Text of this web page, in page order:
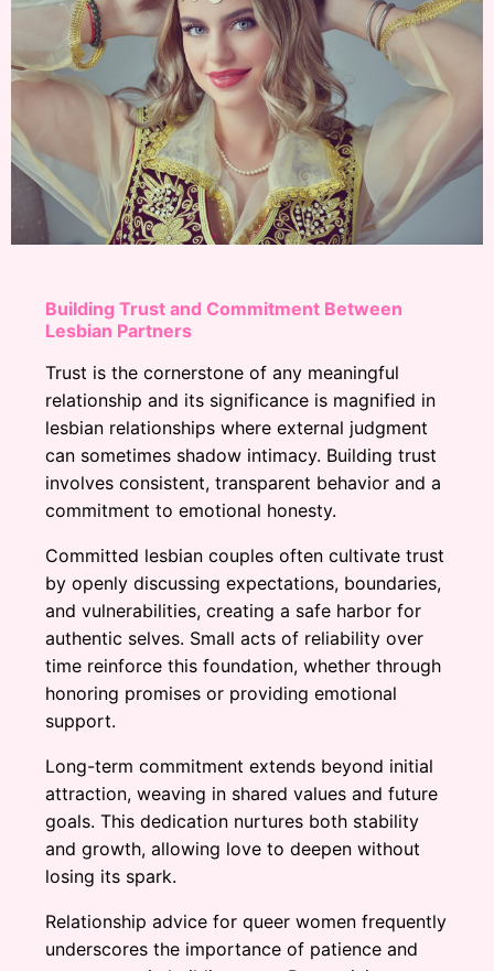
Building Trust and Commitment Between
Lesbian Partners
Trust is the cornerstone of any meaningful
relationship and its significance is magnified in
lesbian relationships where external judgment
can sometimes shadow intimacy. Building trust
involves consistent, transparent behavior and a
commitment to emotional honesty.
Committed lesbian couples often cultivate trust
by openly discussing expectations, boundaries,
and vulnerabilities, creating a safe harbor for
authentic selves. Small acts of reliability over
time reinforce this foundation, whether through
honoring promises or providing emotional
support.
Long-term commitment extends beyond initial
attraction, weaving in shared values and future
goals. This dedication nurtures both stability
and growth, allowing love to deepen without
losing its spark.
Relationship advice for queer women frequently
underscores the importance of patience and